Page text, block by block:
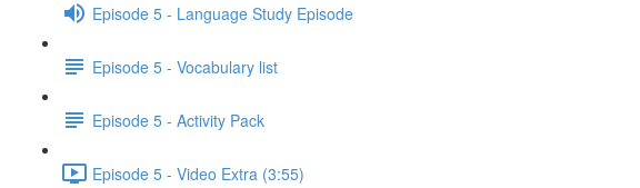
Episode 5 - Language Study Episode
Episode 5 - Vocabulary list
Episode 5 - Activity Pack
Episode 5 - Video Extra (3:55)